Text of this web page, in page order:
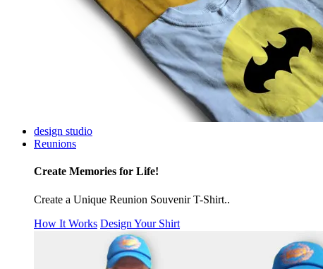
design studio
Reunions
Create Memories for Life!
Create a Unique Reunion Souvenir T-Shirt..
How It Works Design Your Shirt